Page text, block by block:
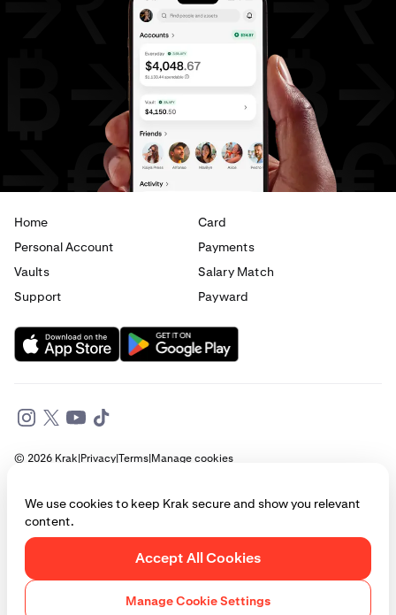
Home
Card
Personal Account
Payments
Vaults
Salary Match
Support
Payward
© 2026 Krak|Privacy|Terms|Manage cookies
not constitute legal, financial, or investment advice. Access to products
and services described herein may be subject to eligibility requirements
and jurisdictional restrictions. © Payward 2026. All rights reserved.
Cookies Policy
We use cookies to keep Krak secure and show you relevant
content.
Accept All Cookies
Manage Cookie Settings